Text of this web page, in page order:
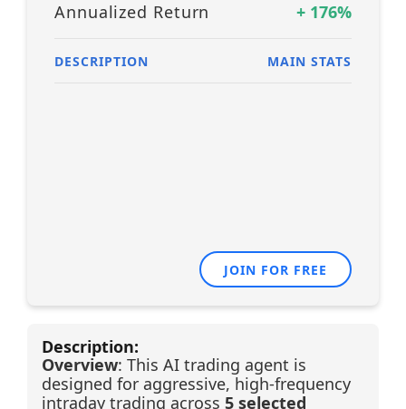
Annualized Return
+ 176%
DESCRIPTION MAIN STATS
JOIN FOR FREE
Description:
Overview: This AI trading agent is
designed for aggressive, high-frequency
intraday trading across 5 selected